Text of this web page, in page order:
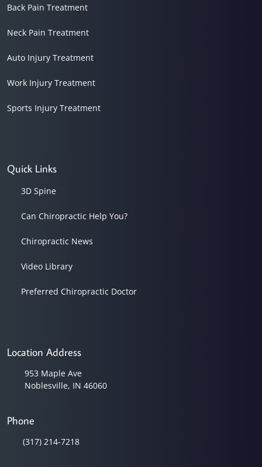
Back Pain Treatment
Neck Pain Treatment
Auto Injury Treatment
Work Injury Treatment
Sports Injury Treatment
Quick Links
3D Spine
Can Chiropractic Help You?
Chiropractic News
Video Library
Preferred Chiropractic Doctor
Location Address
953 Maple Ave
Noblesville, IN 46060
Phone
(317) 214-7218